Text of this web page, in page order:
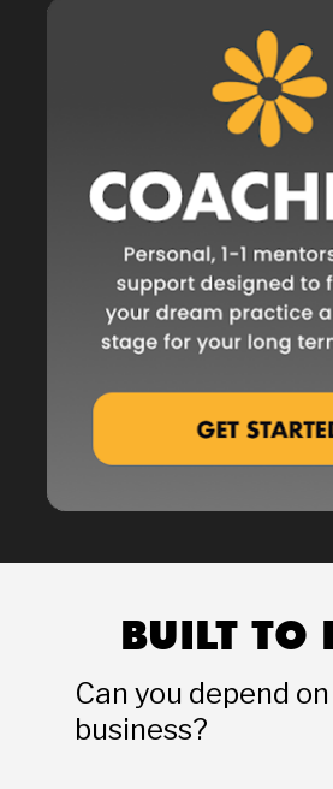
BUILT TO
Can you depend
business?